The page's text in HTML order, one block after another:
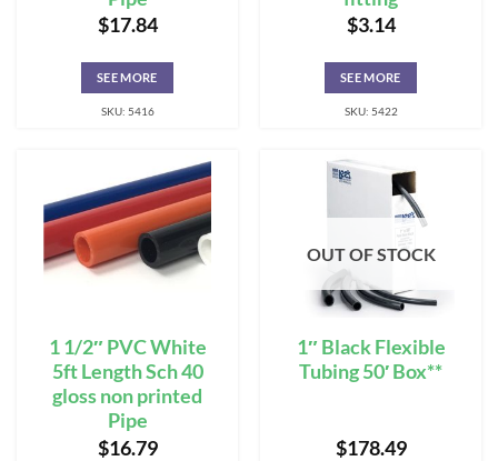
$17.84
SEE MORE
SKU: 5416
$3.14
SEE MORE
SKU: 5422
1 1/2″ PVC White
5ft Length Sch 40
gloss non printed
Pipe
$16.79
OUT OF STOCK
1″ Black Flexible
Tubing 50′ Box**
$178.49